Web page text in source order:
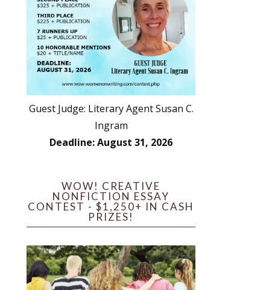
Guest Judge: Literary Agent Susan C.
Ingram
Deadline: August 31, 2026
WOW! CREATIVE
NONFICTION ESSAY
CONTEST - $1,250+ IN CASH
PRIZES!